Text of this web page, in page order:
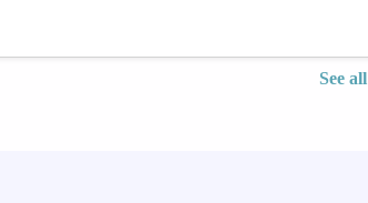
See all